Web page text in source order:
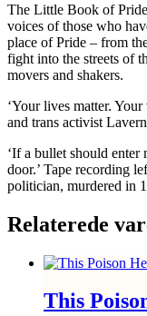
The Little Book of Pride
voices of those who
place of Pride – from
fight into the streets of
movers and shakers.
‘Your lives matter. Your
and trans activist
‘If a bullet should
door.’ Tape recording
politician, murdered in
Relaterede
This